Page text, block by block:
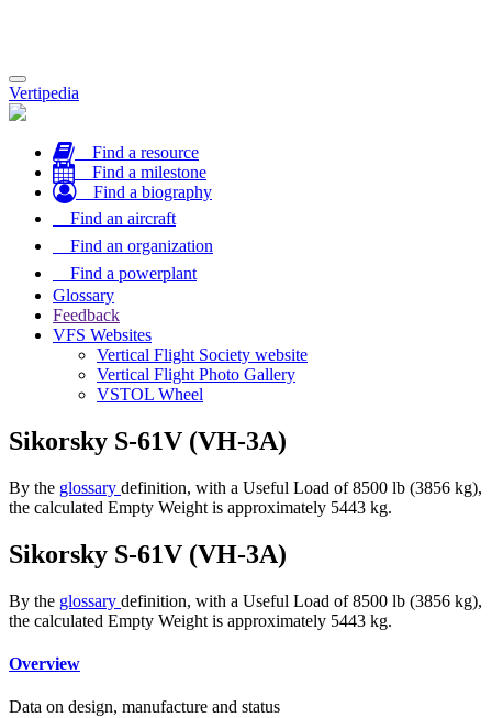
Toggle
navigation
Vertipedia
Find a resource
Find a milestone
Find a biography
Find an aircraft
Find an organization
Find a powerplant
Glossary
Feedback
VFS Websites
Vertical Flight Society website
Vertical Flight Photo Gallery
VSTOL Wheel
Sikorsky S-61V (VH-3A)
By the glossary definition, with a Useful Load of 8500 lb (3856 kg),
the calculated Empty Weight is approximately 5443 kg.
Sikorsky S-61V (VH-3A)
By the glossary definition, with a Useful Load of 8500 lb (3856 kg),
the calculated Empty Weight is approximately 5443 kg.
Overview
Data on design, manufacture and status